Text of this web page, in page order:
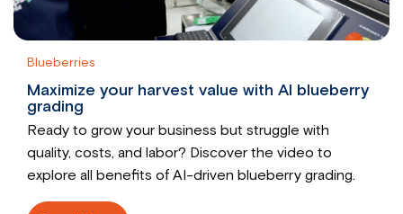
Blueberries
Maximize your harvest value with AI blueberry
grading
Ready to grow your business but struggle with
quality, costs, and labor? Discover the video to
explore all benefits of AI-driven blueberry grading.